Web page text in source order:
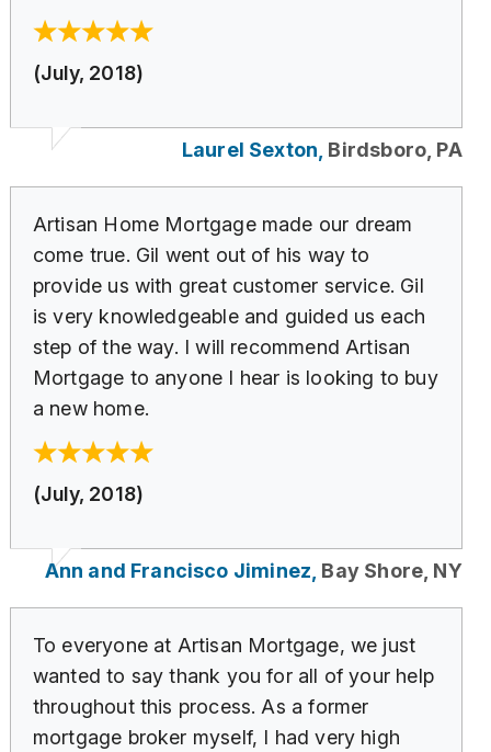
(July, 2018)
Laurel Sexton, Birdsboro, PA
Artisan Home Mortgage made our dream
come true. Gil went out of his way to
provide us with great customer service. Gil
is very knowledgeable and guided us each
step of the way. I will recommend Artisan
Mortgage to anyone I hear is looking to buy
a new home.
(July, 2018)
Ann and Francisco Jiminez, Bay Shore, NY
To everyone at Artisan Mortgage, we just
wanted to say thank you for all of your help
throughout this process. As a former
mortgage broker myself, I had very high